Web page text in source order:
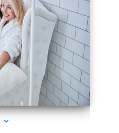
Hair Loss Coconut Grove